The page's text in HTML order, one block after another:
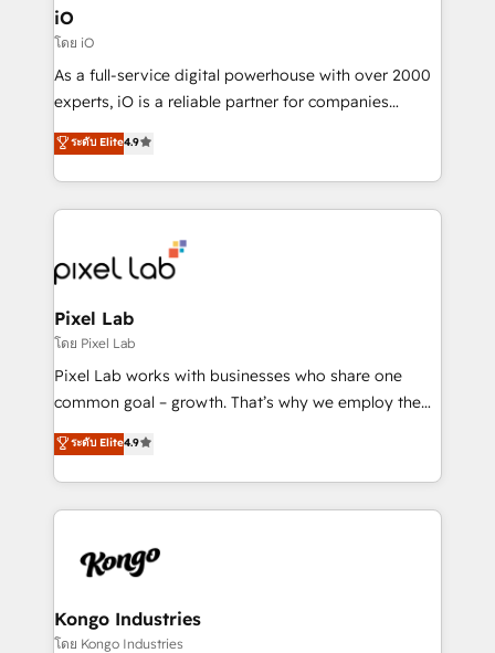
Connect marketing, sales and operations around one
reliable source of truth - Unlock the full value of your
CRM and marketing data, not just implement a
system - Accelerate impact with a partner who
iO
โดย iO
As a full-service digital powerhouse with over 2000
experts, iO is a reliable partner for companies
looking to strengthen their position in the fields of
marketing, technology, content, strategy and
creation. iO combines in-depth knowledge on both
the marketing and technology end of HubSpot,
from end-to-end. Teams of marketing specialists,
developers, copywriters and designers work side by
side to meet the specific demands of every client
and project. Dedicated HubSpot teams combine all
skills for HubSpot projects from strategy to
implementation and training. Skilled in-house
complex API integrations with external platforms.
Working from several campuses across Belgium, The
such as Brussels Airport, Volvo, Farmaline, Agilitas,
Streamz and Michelin.
ระดับ Elite4.9
Pixel Lab
โดย Pixel Lab
Pixel Lab works with businesses who share one
common goal – growth. That’s why we employ the
latest innovations in disruptive technology in our
approach to web design, sales enablement and
inbound marketing that deliver month-on-month
growth for our client's businesses. These methods
exactly where your marketing budget is being used
and overall revenue to a level not feasible with
traditional methods. If you’re a frustrated marketing
ระดับ Elite4.9
Kongo Industries
โดย Kongo Industries